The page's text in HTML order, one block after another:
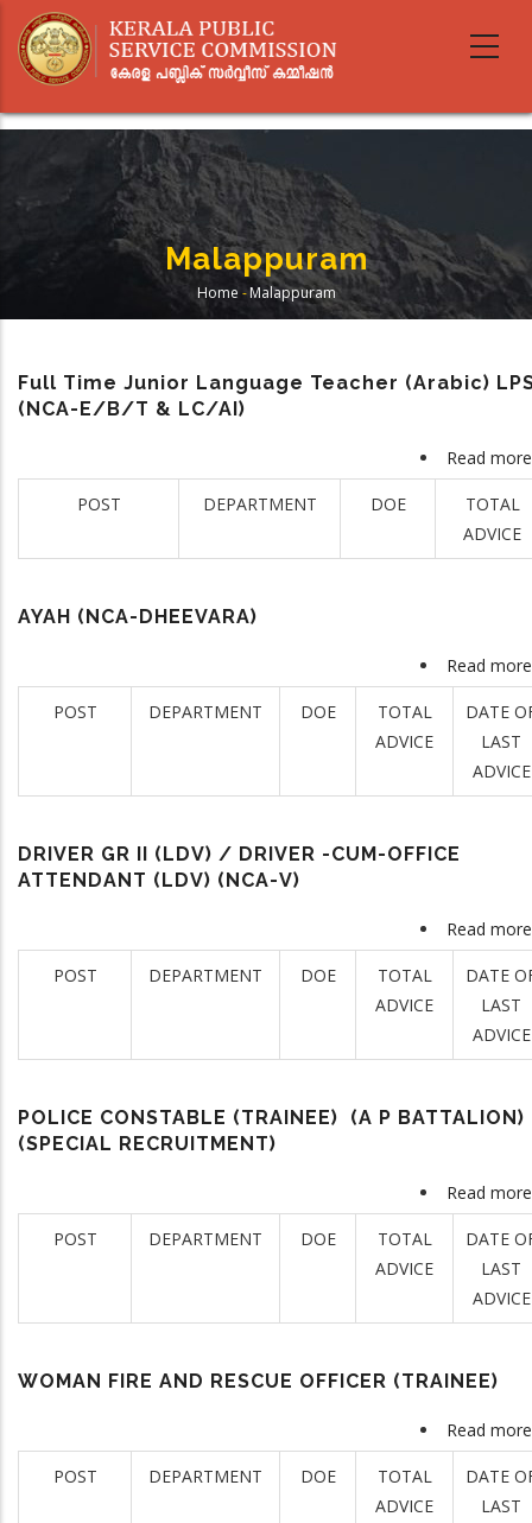
main
Malappuram
Breadcrumb
Home -Malappuram
Full Time Junior Language Teacher (Arabic)
(NCA-E/B/T & LC/AI)
Read more
POST DEPARTMENT DOE
TOTAL
ADVICE
AYAH (NCA-DHEEVARA)
Read more
POST DEPARTMENT DOE
TOTAL
ADVICE
DATE
LAST
ADVICE
DRIVER GR II (LDV) / DRIVER -CUM-OFFICE
ATTENDANT (LDV) (NCA-V)
Read more
POST DEPARTMENT DOE
TOTAL
ADVICE
DATE
LAST
ADVICE
POLICE CONSTABLE (TRAINEE) (A P BATTALION)
(SPECIAL RECRUITMENT)
Read more
POST DEPARTMENT DOE
TOTAL
ADVICE
DATE
LAST
ADVICE
WOMAN FIRE AND RESCUE OFFICER (TRAINEE)
Read more
POST DEPARTMENT DOE
TOTAL
ADVICE
DATE
LAST